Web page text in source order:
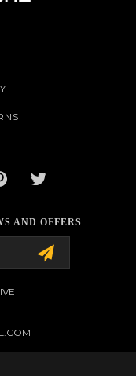
AND OFFERS